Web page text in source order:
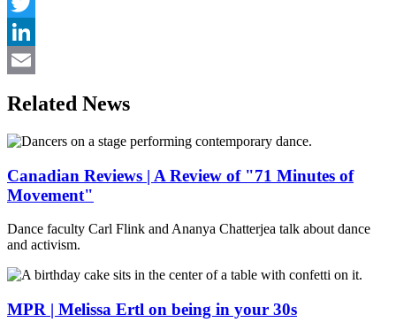
Facebook
Twitter
LinkedIn
Related News
Canadian Reviews | A Review of "71 Minutes of
Movement"
Dance faculty Carl Flink and Ananya Chatterjea talk about dance
and activism.
MPR | Melissa Ertl on being in your 30s